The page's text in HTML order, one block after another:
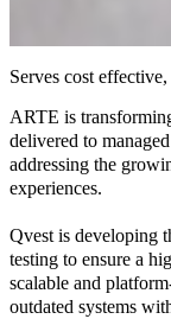
Serves cost
ARTE is
delivered to
addressing the
experiences.
Qvest is developing
testing to ensure a
scalable and
outdated systems